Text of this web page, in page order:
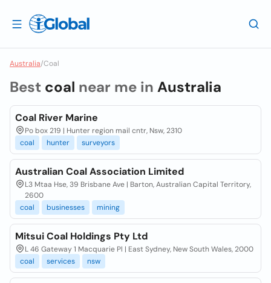
Australia/Coal
Best coal near me in Australia
Coal River Marine
Po box 219 | Hunter region mail cntr, Nsw, 2310
coal
hunter surveyors
Australian Coal Association Limited
L3 Mtaa Hse, 39 Brisbane Ave | Barton, Australian Capital Territory,
2600
coal
businesses mining
Mitsui Coal Holdings Pty Ltd
L 46 Gateway 1 Macquarie Pl | East Sydney, New South Wales, 2000
coal
services nsw